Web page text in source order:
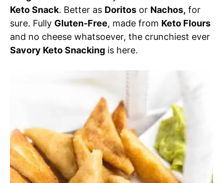
Keto Snack. Better as Doritos or Nachos, for
sure. Fully Gluten-Free, made from Keto Flours
and no cheese whatsoever, the crunchiest ever
Savory Keto Snacking is here.